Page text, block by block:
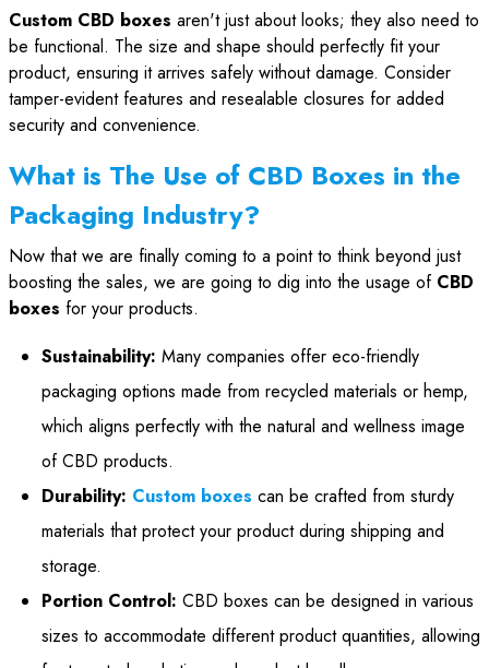
Custom CBD boxes aren't just about looks; they also need to
be functional. The size and shape should perfectly fit your
product, ensuring it arrives safely without damage. Consider
tamper-evident features and resealable closures for added
security and convenience.
What is The Use of CBD Boxes in the
Packaging Industry?
Now that we are finally coming to a point to think beyond just
boosting the sales, we are going to dig into the usage of CBD
boxes for your products.
Sustainability: Many companies offer eco-friendly
packaging options made from recycled materials or hemp,
which aligns perfectly with the natural and wellness image
of CBD products.
Durability: Custom boxes can be crafted from sturdy
materials that protect your product during shipping and
storage.
Portion Control: CBD boxes can be designed in various
sizes to accommodate different product quantities, allowing